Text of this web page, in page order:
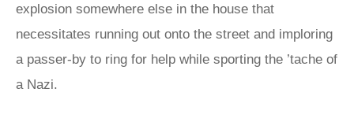
explosion somewhere else in the house that
necessitates running out onto the street and imploring
a passer-by to ring for help while sporting the ’tache of
a Nazi.